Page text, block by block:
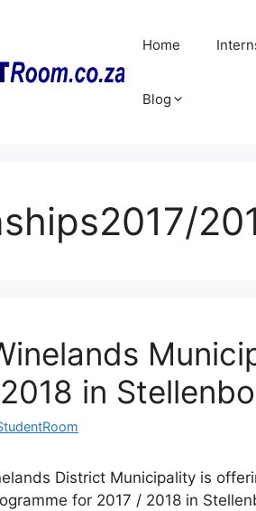
Home
Blog
in
District Municipality is
for 2017 / 2018 in